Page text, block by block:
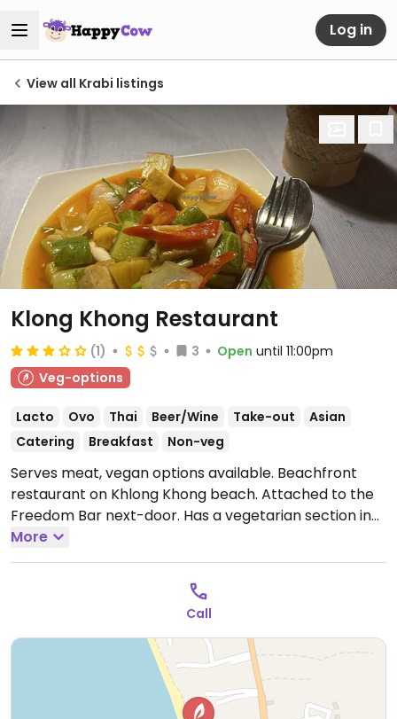
Log in
View all Krabi listings
Klong Khong Restaurant
(1) 3 Open until 11:00pm
Veg-options
Lacto Ovo Thai Beer/Wine Take-out
Asian
Catering
Breakfast Non-veg
Serves meat, vegan options available. Beachfront
restaurant on Khlong Khong beach. Attached to the
Freedom Bar next-door. Has a vegetarian section in
the main menu. Offers Thai vegetarian options with
tofu which can be made vegan by asking for no egg
Open Mon-Sun 10:00am-11:00pm.
More
Call